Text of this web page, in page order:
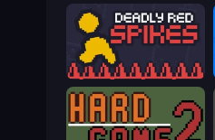
Deadly Red Spikes